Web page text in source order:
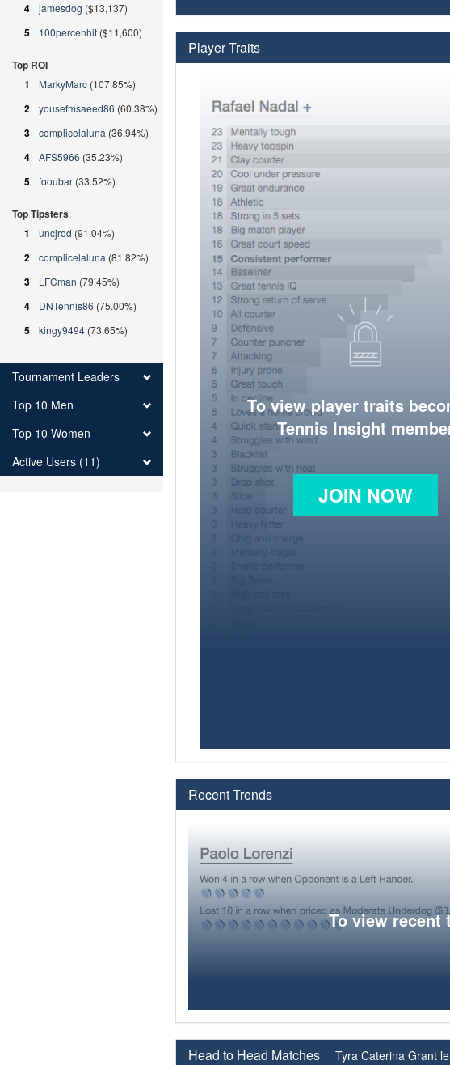
Player Traits
To view player traits
Tennis Insight
JOIN NOW
Recent Trends
To view recent
Head to Head Matches Tyra Caterina Grant
4 jamesdog ($13,137)
5 100percenhit ($11,600)
Top ROI
1
MarkyMarc (107.85%)
2 yousefmsaeed86 (60.38%)
3 complicelaluna (36.94%)
4 AFS5966 (35.23%)
5 fooubar (33.52%)
Top Tipsters
1
uncjrod (91.04%)
2 complicelaluna (81.82%)
3 LFCman (79.45%)
4 DNTennis86 (75.00%)
5 kingy9494 (73.65%)
Tournament Leaders
Top 10 Men
Top 10 Women
Active Users (11)